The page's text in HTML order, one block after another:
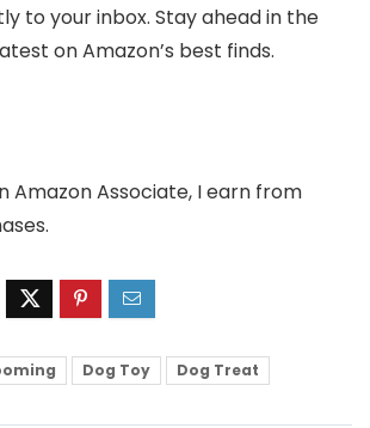
to your inbox. Stay ahead in the
on Amazon’s best finds.
Amazon Associate, I earn from
Dog Toy Dog Treat